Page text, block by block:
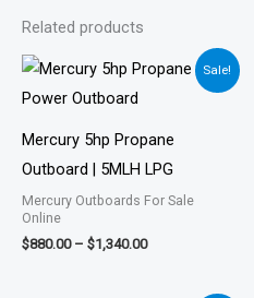
Related products
Sale!
Mercury 5hp Propane
Outboard | 5MLH LPG
Mercury Outboards For Sale
Online
$880.00 – $1,340.00
Price
range:
$1,340.00